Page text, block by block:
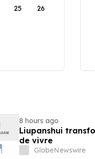
25 26
8 hours ago
Liupanshui
de vivre
GlobeNewswire